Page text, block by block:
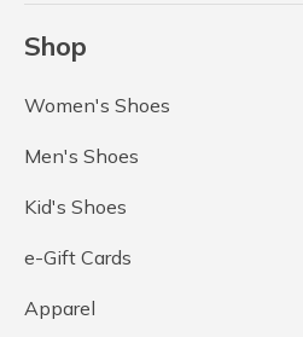
Shop
Women's Shoes
Men's Shoes
Kid's Shoes
e-Gift Cards
Apparel